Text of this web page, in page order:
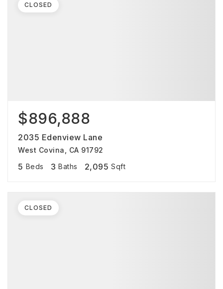
$896,888
2035 Edenview Lane
West Covina, CA 91792
5 Beds 3 Baths 2,095 Sqft
CLOSED
CLOSED